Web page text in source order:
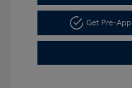
Get Pre-